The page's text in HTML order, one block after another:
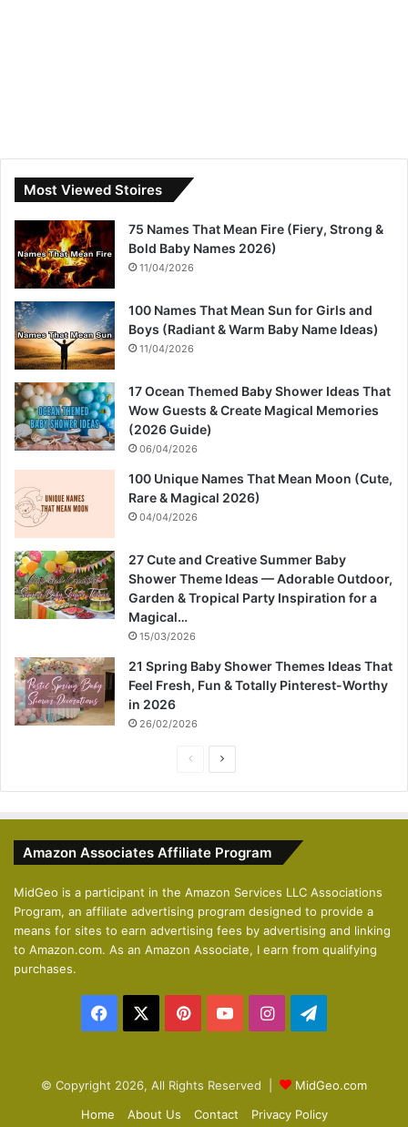
Most Viewed Stoires
75 Names That Mean Fire (Fiery, Strong &
Bold Baby Names 2026)
11/04/2026
100 Names That Mean Sun for Girls and
Boys (Radiant & Warm Baby Name Ideas)
11/04/2026
17 Ocean Themed Baby Shower Ideas That
Wow Guests & Create Magical Memories
(2026 Guide)
06/04/2026
100 Unique Names That Mean Moon (Cute,
Rare & Magical 2026)
04/04/2026
27 Cute and Creative Summer Baby
Shower Theme Ideas — Adorable Outdoor,
Garden & Tropical Party Inspiration for a
Magical…
15/03/2026
21 Spring Baby Shower Themes Ideas That
Feel Fresh, Fun & Totally Pinterest-Worthy
in 2026
26/02/2026
i
u
s
p
a
g
e
Amazon Associates Affiliate Program
MidGeo is a participant in the Amazon Services LLC Associations
Program, an affiliate advertising program designed to provide a
means for sites to earn advertising fees by advertising and linking
to Amazon.com. As an Amazon Associate, I earn from qualifying
purchases.
Facebook PinterestYouTubeInstagram
© Copyright 2026, All Rights Reserved |
MidGeo.com
Home
About Us Contact Privacy Policy